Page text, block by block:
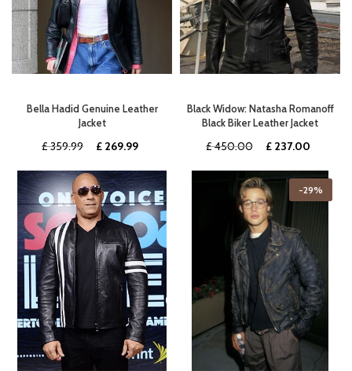
Bella Hadid Genuine Leather
Jacket
£359.99
Original
was:
£ 359.99.
£ 269.99
is:
£ 269.99.
Black Widow: Natasha Romanoff
Black Biker Leather Jacket
£450.00
Original
was:
£ 450.00.
£ 237.00
is:
£
-29%